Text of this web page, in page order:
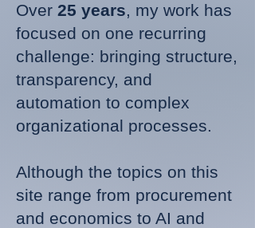
Over 25 years, my work has
focused on one recurring
challenge: bringing structure,
transparency, and
automation to complex
organizational processes.
Although the topics on this
site range from procurement
and economics to AI and